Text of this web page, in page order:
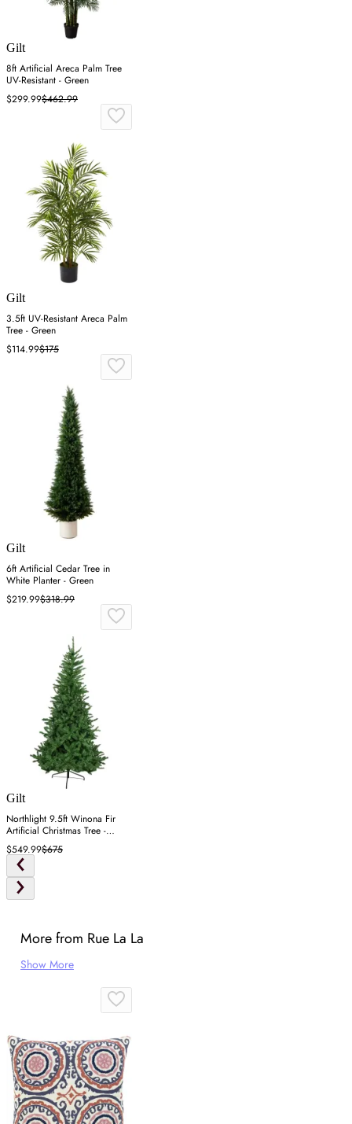
Gilt
8ft Artificial Areca Palm Tree
UV-Resistant - Green
$299.99$462.99
Gilt
3.5ft UV-Resistant Areca Palm
Tree - Green
$114.99$175
Gilt
6ft Artificial Cedar Tree in
White Planter - Green
$219.99$318.99
Gilt
Northlight 9.5ft Winona Fir
Artificial Christmas Tree -
Green
$549.99$675
More from Rue La La
Show More